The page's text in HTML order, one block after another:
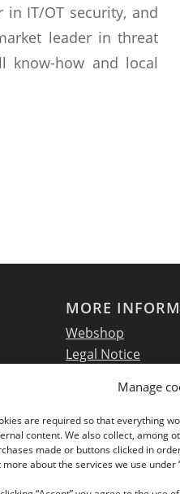
Manage
are required so that everything
content. We also collect, among
made or buttons clicked in
more about the services we use under
IT/OT security, and
leader in threat
know-how and local
MORE
Webshop
Legal Notice
Privacy Policy